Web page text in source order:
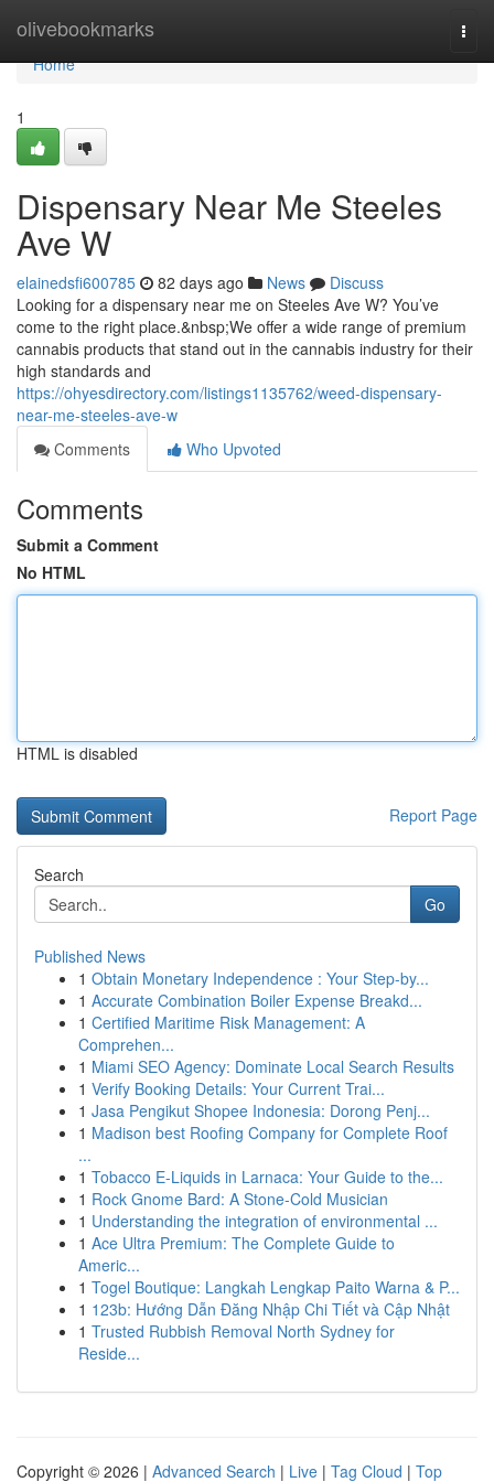
olivebookmarks
Home
Home
1
Dispensary Near Me Steeles
Ave W
elainedsfi600785 82 days ago News
Discuss
Looking for a dispensary near me on Steeles Ave W? You’ve
come to the right place.&nbsp;We offer a wide range of premium
cannabis products that stand out in the cannabis industry for their
high standards and
https://ohyesdirectory.com/listings1135762/weed-dispensary-
near-me-steeles-ave-w
Comments
Who Upvoted
Comments
Submit a Comment
No HTML
HTML is disabled
Report Page
Search
Go
Published News
1 Obtain Monetary Independence : Your Step-by...
1 Accurate Combination Boiler Expense Breakd...
1 Certified Maritime Risk Management: A
Comprehen...
1 Miami SEO Agency: Dominate Local Search Results
1 Verify Booking Details: Your Current Trai...
1 Jasa Pengikut Shopee Indonesia: Dorong Penj...
1 Madison best Roofing Company for Complete Roof
...
1 Tobacco E-Liquids in Larnaca: Your Guide to the...
1 Rock Gnome Bard: A Stone-Cold Musician
1 Understanding the integration of environmental ...
1 Ace Ultra Premium: The Complete Guide to
Americ...
1 Togel Boutique: Langkah Lengkap Paito Warna & P...
1 123b: Hướng Dẫn Đăng Nhập Chi Tiết và Cập Nhật
1 Trusted Rubbish Removal North Sydney for
Reside...
Copyright © 2026 | Advanced Search | Live | Tag Cloud | Top